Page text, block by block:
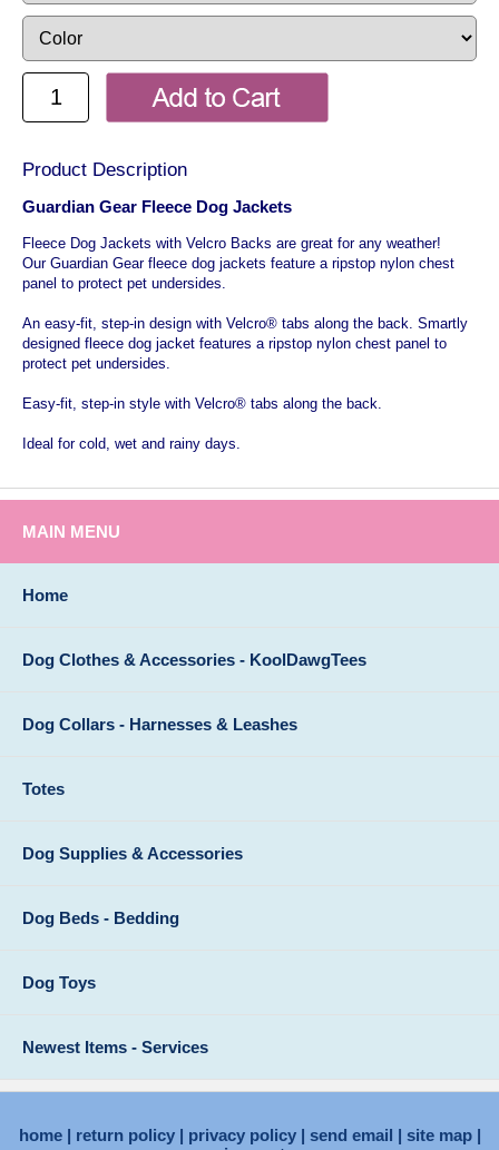
Product Description
Guardian Gear Fleece Dog Jackets
Fleece Dog Jackets with Velcro Backs are great for any weather!
Our Guardian Gear fleece dog jackets feature a ripstop nylon chest
panel to protect pet undersides.
An easy-fit, step-in design with Velcro® tabs along the back. Smartly
designed fleece dog jacket features a ripstop nylon chest panel to
protect pet undersides.
Easy-fit, step-in style with Velcro® tabs along the back.
Ideal for cold, wet and rainy days.
MAIN MENU
Home
Dog Clothes & Accessories - KoolDawgTees
Dog Collars - Harnesses & Leashes
Totes
Dog Supplies & Accessories
Dog Beds - Bedding
Dog Toys
Newest Items - Services
home return policy privacy policy send email
site map